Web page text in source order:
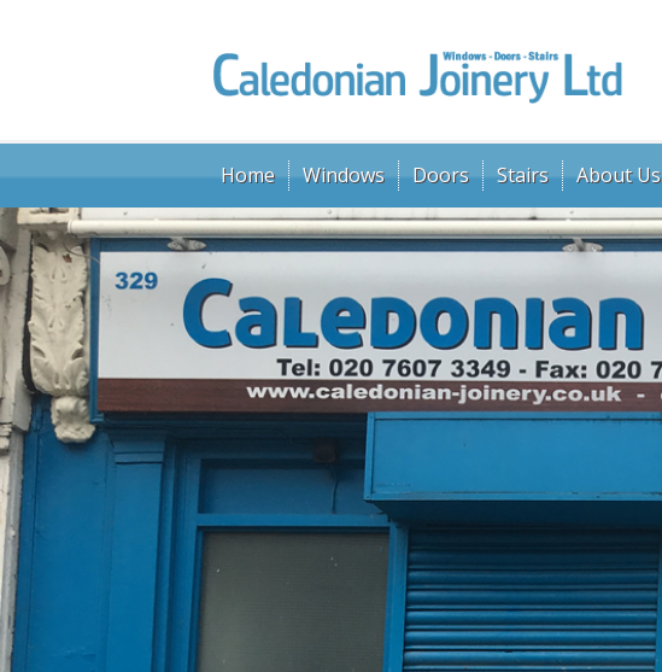
Home Windows Doors Stairs About Us